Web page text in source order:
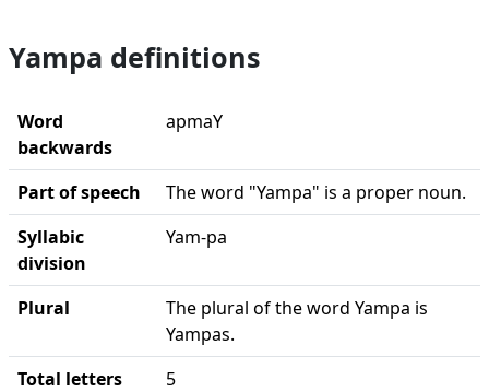
Yampa definitions
Word
backwards
apmaY
Part of speech
The word "Yampa" is a proper noun.
Syllabic
division
Yam-pa
Plural
The plural of the word Yampa is
Yampas.
Total letters
5